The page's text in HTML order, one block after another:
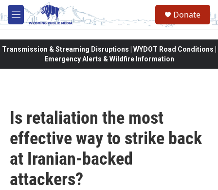
Skip to main content
M
e
Donate
Transmission & Streaming Disruptions | WYDOT Road Conditions |
Emergency Alerts & Wildfire Information
Is retaliation the most
effective way to strike back
at Iranian-backed
attackers?